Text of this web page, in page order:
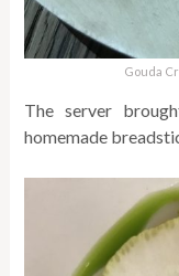
Gouda
The server
homemade